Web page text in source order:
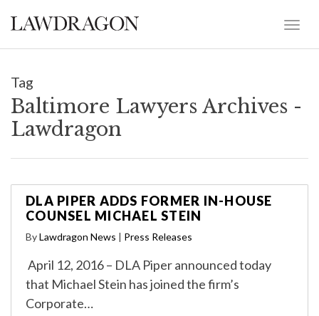
Tag
Baltimore Lawyers Archives -
Lawdragon
DLA PIPER ADDS FORMER IN-HOUSE
COUNSEL MICHAEL STEIN
ByLawdragon News | Press Releases
April 12, 2016 – DLA Piper announced today
that Michael Stein has joined the firm’s
Corporate…